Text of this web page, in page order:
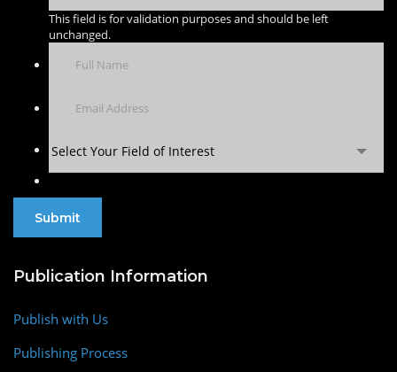
This field is for validation purposes and should be left
unchanged.
Select Your Field of Interest
Publication Information
Publish with Us
Publishing Process